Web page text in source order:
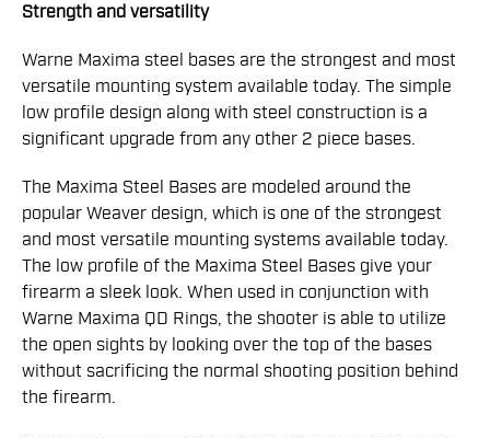
Strength and versatility
Warne Maxima steel bases are the strongest and most
versatile mounting system available today. The simple
low profile design along with steel construction is a
significant upgrade from any other 2 piece bases.
The Maxima Steel Bases are modeled around the
popular Weaver design, which is one of the strongest
and most versatile mounting systems available today.
The low profile of the Maxima Steel Bases give your
firearm a sleek look. When used in conjunction with
Warne Maxima QD Rings, the shooter is able to utilize
the open sights by looking over the top of the bases
without sacrificing the normal shooting position behind
the firearm.